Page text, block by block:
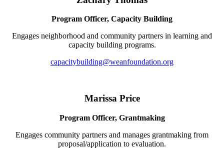
Program Officer, Capacity Building
Engages neighborhood and community partners in learning and
capacity building programs.
capacitybuilding@weanfoundation.org
Marissa Price
Program Officer, Grantmaking
Engages community partners and manages grantmaking from
proposal/application to evaluation.